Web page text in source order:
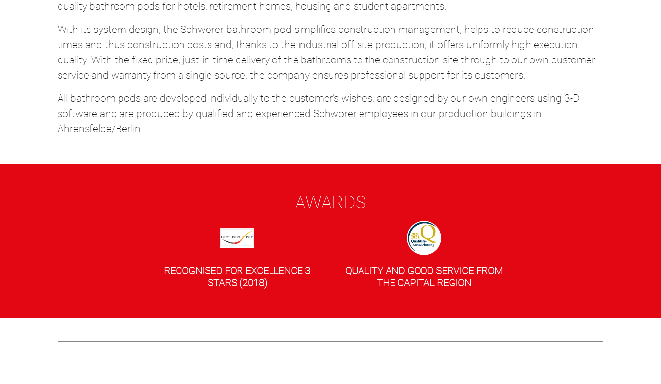
quality bathroom pods for hotels, retirement homes, housing and student apartments.
With its system design, the Schwörer bathroom pod simplifies construction management, helps to reduce construction
times and thus construction costs and, thanks to the industrial off-site production, it offers uniformly high execution
quality. With the fixed price, just-in-time delivery of the bathrooms to the construction site through to our own customer
service and warranty from a single source, the company ensures professional support for its customers.
All bathroom pods are developed individually to the customer’s wishes, are designed by our own engineers using 3-D
software and are produced by qualified and experienced Schwörer employees in our production buildings in
Ahrensfelde/Berlin.
AWARDS
RECOGNISED FOR EXCELLENCE 3
STARS (2018)
QUALITY AND GOOD SERVICE FROM
THE CAPITAL REGION